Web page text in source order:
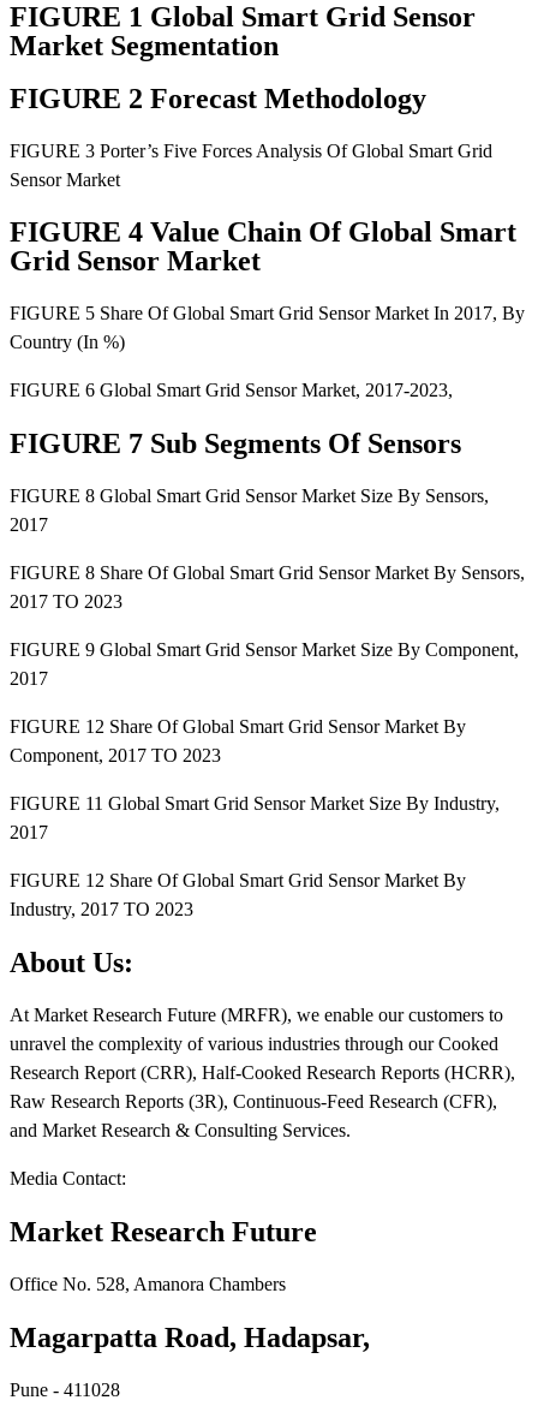
FIGURE 1 Global Smart Grid Sensor
Market Segmentation
FIGURE 2 Forecast Methodology
FIGURE 3 Porter’s Five Forces Analysis Of Global Smart Grid
Sensor Market
FIGURE 4 Value Chain Of Global Smart
Grid Sensor Market
FIGURE 5 Share Of Global Smart Grid Sensor Market In 2017, By
Country (In %)
FIGURE 6 Global Smart Grid Sensor Market, 2017-2023,
FIGURE 7 Sub Segments Of Sensors
FIGURE 8 Global Smart Grid Sensor Market Size By Sensors,
2017
FIGURE 8 Share Of Global Smart Grid Sensor Market By Sensors,
2017 TO 2023
FIGURE 9 Global Smart Grid Sensor Market Size By Component,
2017
FIGURE 12 Share Of Global Smart Grid Sensor Market By
Component, 2017 TO 2023
FIGURE 11 Global Smart Grid Sensor Market Size By Industry,
2017
FIGURE 12 Share Of Global Smart Grid Sensor Market By
Industry, 2017 TO 2023
About Us:
At Market Research Future (MRFR), we enable our customers to
unravel the complexity of various industries through our Cooked
Research Report (CRR), Half-Cooked Research Reports (HCRR),
Raw Research Reports (3R), Continuous-Feed Research (CFR),
and Market Research & Consulting Services.
Media Contact:
Market Research Future
Office No. 528, Amanora Chambers
Magarpatta Road, Hadapsar,
Pune - 411028